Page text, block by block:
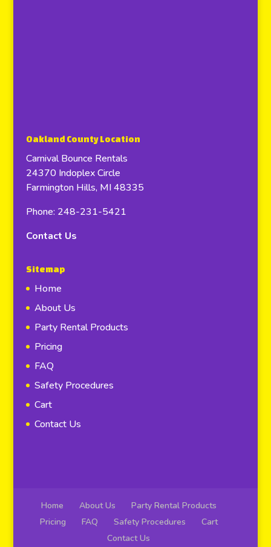
Oakland County Location
Carnival Bounce Rentals
24370 Indoplex Circle
Farmington Hills, MI 48335
Phone: 248-231-5421
Contact Us
Sitemap
Home
About Us
Party Rental Products
Pricing
FAQ
Safety Procedures
Cart
Contact Us
Home About Us
Party Rental Products
Pricing
FAQ Safety Procedures
Cart
Contact Us